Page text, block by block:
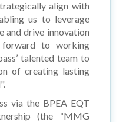
align with
us to leverage
and drive innovation
to working
talented team to
of creating lasting
via the BPEA EQT
(the “MMG